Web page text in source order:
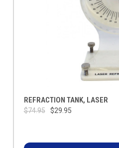
REFRACTION TANK, LASER
$74.95 $29.95